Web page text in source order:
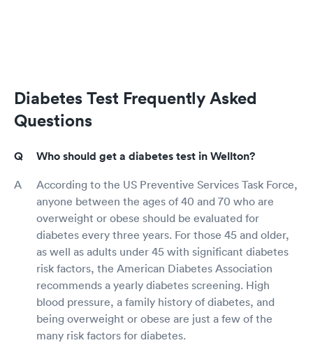
Diabetes Test Frequently Asked
Questions
Who should get a diabetes test in Wellton?
According to the US Preventive Services Task Force,
anyone between the ages of 40 and 70 who are
overweight or obese should be evaluated for
diabetes every three years. For those 45 and older,
as well as adults under 45 with significant diabetes
risk factors, the American Diabetes Association
recommends a yearly diabetes screening. High
blood pressure, a family history of diabetes, and
being overweight or obese are just a few of the
many risk factors for diabetes.